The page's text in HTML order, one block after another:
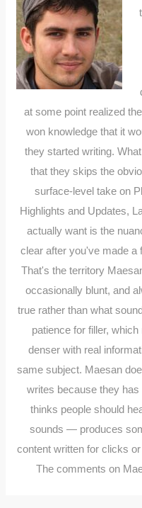
at some point realized
won knowledge that it
they started writing.
that they skips the
surface-level take on
Highlights and Updates,
actually want is the
clear after you've made a
That's the territory
occasionally blunt, and
true rather than what
patience for filler,
denser with real
same subject. Maesan
writes because they
thinks people should
sounds — produces
content written for clicks
The comments on